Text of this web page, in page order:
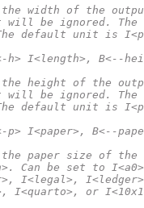
the width of the
be ignored. The
The default unit is
h> I<length>, B<--
the height of the
be ignored. The
The default unit is
p> I<paper>, B<--
the paper size of
Can be set to
I<legal>,
I<quarto>, or